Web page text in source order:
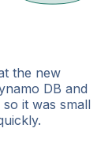
the new
DB and
it was small